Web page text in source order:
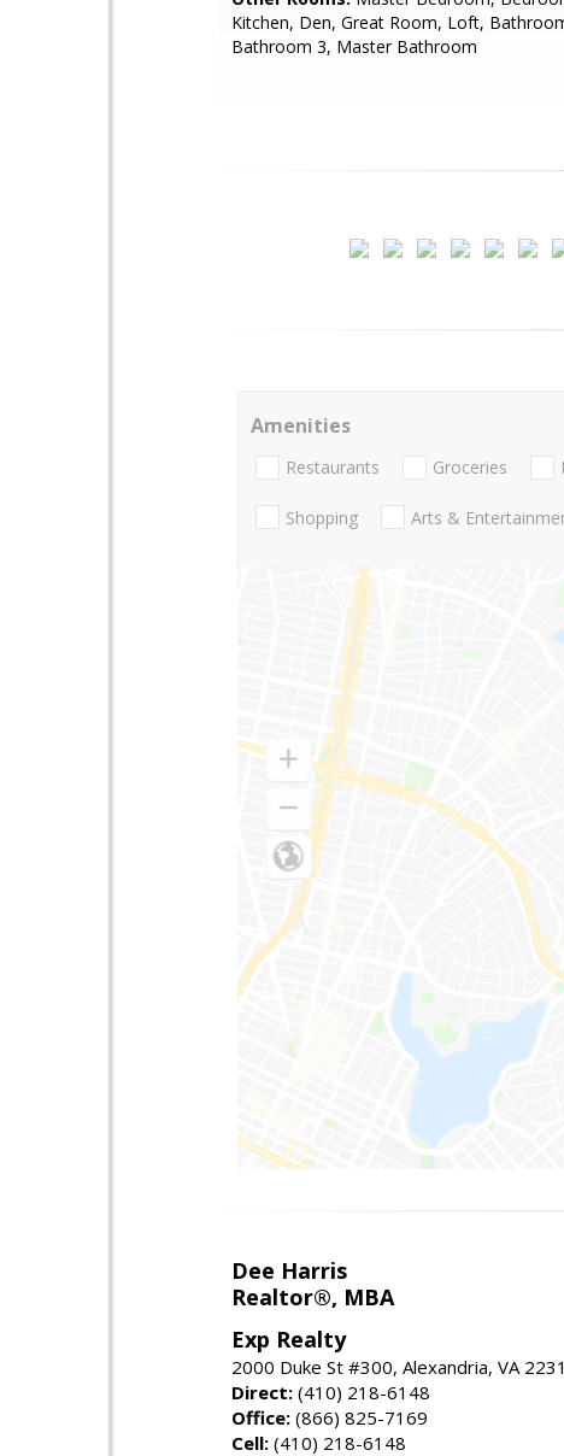
Kitchen, Den, Great Room, Loft,
Bathroom 3, Master Bathroom
Amenities
Restaurants Groceries
Shopping Arts &
Dee Harris
Realtor®, MBA
Exp Realty
2000 Duke St #300, Alexandria, VA
Direct: (410) 218-6148
Office: (866) 825-7169
Cell: (410) 218-6148